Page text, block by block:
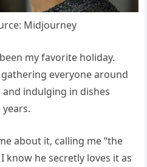
Midjourney
my favorite holiday.
everyone around
indulging in dishes
about it, calling me “the
know he secretly loves it as